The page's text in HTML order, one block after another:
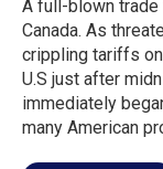
A full-blown trade
Canada. As
crippling tariffs
U.S just after
immediately
many American